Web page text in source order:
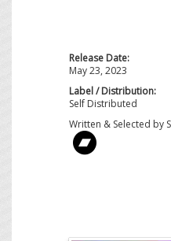
Release Date:
May 23, 2023
Label / Distribution:
Self Distributed
Written & Selected by